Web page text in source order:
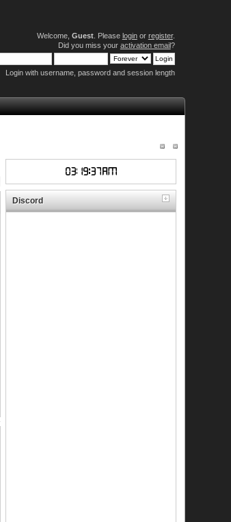
Welcome, Guest. Please loginor register.
Did you miss your activation email?
Login with username, password and session length
Discord